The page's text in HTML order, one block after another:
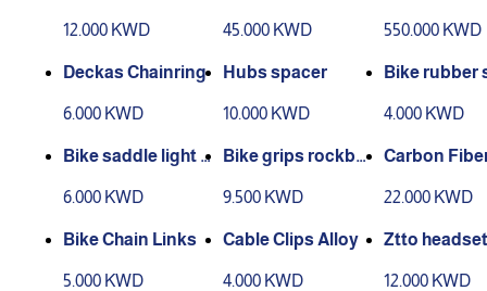
12.000 KWD 45.000 KWD 550.000 KWD
Deckas Chainring
6.000 KWD
Hubs spacer
10.000 KWD
Bike rubber
4.000 KWD
Bike saddle light p
6.000 KWD
Bike grips rockbr
9.500 KWD
Carbon
22.000 KWD
Bike Chain Links
5.000 KWD
Cable Clips Alloy
4.000 KWD
Ztto
12.000 KWD